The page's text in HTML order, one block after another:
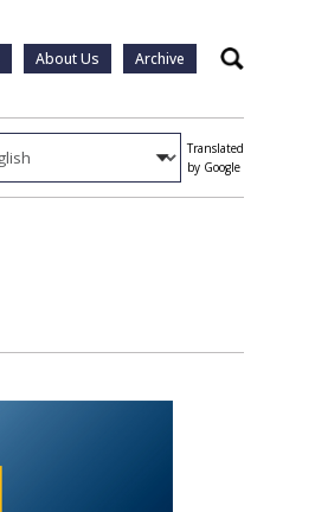
About Us Archive Search
Translated
by Google